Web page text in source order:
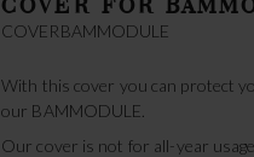
COVERBAMMODULE
With this cover you can protect
our BAMMODULE.
Our cover is not for all-year